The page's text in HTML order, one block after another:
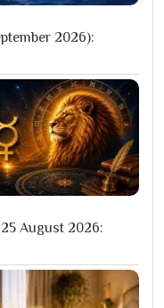
2026):
August 2026: